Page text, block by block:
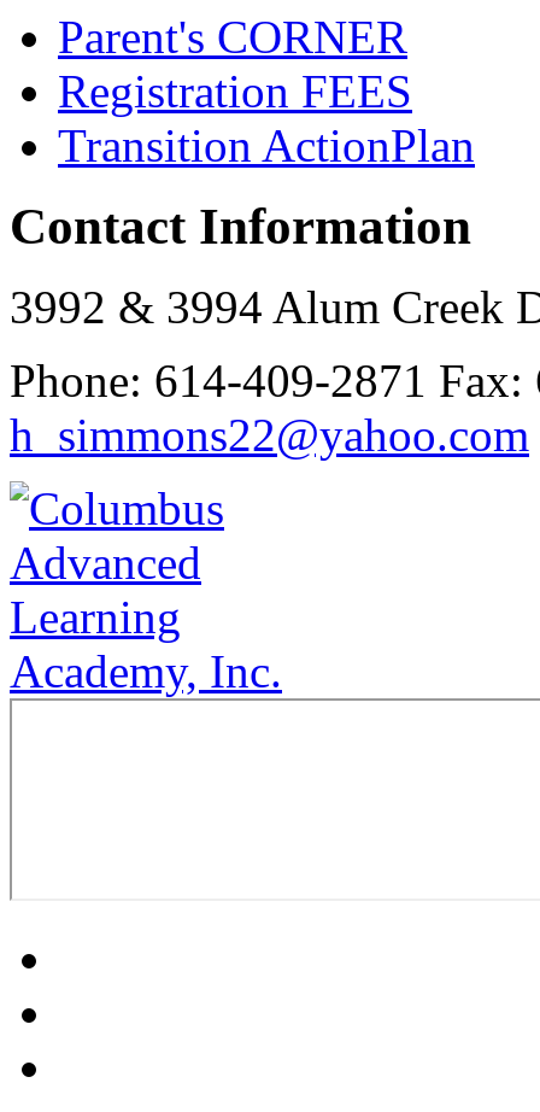
Parent's CORNER
Registration FEES
Transition ActionPlan
Contact Information
3992 & 3994 Alum Creek
Phone: 614-409-2871 Fax:
h_simmons22@yahoo.com